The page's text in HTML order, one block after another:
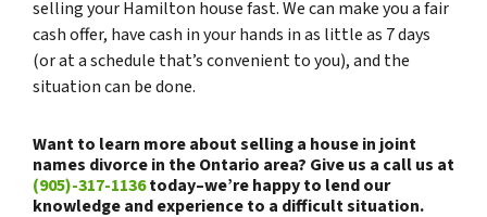
selling your Hamilton house fast. We can make you a fair
cash offer, have cash in your hands in as little as 7 days
(or at a schedule that’s convenient to you), and the
situation can be done.
Want to learn more about selling a house in joint
names divorce in the Ontario area? Give us a call us at
(905)-317-1136today–we’re happy to lend our
knowledge and experience to a difficult situation.